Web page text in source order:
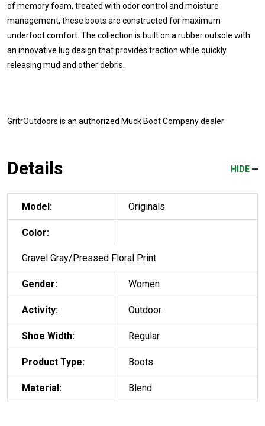
of memory foam, treated with odor control and moisture
management, these boots are constructed for maximum
underfoot comfort. The collection is built on a rubber outsole with
an innovative lug design that provides traction while quickly
releasing mud and other debris.
GritrOutdoors is an authorized Muck Boot Company dealer
Details HIDE
Model: Originals
Color:
Gravel Gray/Pressed Floral Print
Gender: Women
Activity: Outdoor
Shoe Width: Regular
Product Type: Boots
Material: Blend